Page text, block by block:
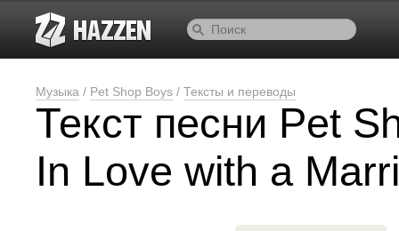
Музыка / Pet Shop Boys / Тексты и переводы
Текст песни Pet
In Love with a